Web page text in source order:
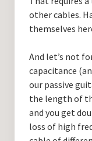
other cables.
themselves
And let’s not
capacitance
our passive
the length of
and you get
loss of high